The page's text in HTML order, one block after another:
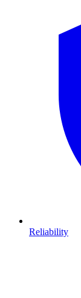
Reliability